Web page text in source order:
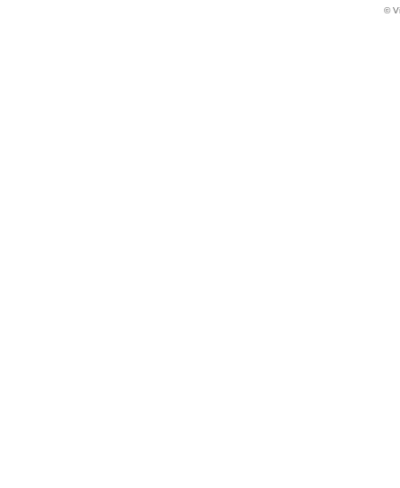
©